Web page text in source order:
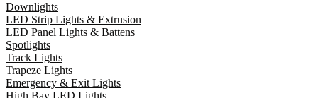
Downlights
LED Strip Lights & Extrusion
LED Panel Lights & Battens
Spotlights
Track Lights
Trapeze Lights
Emergency & Exit Lights
High Bay LED Lights